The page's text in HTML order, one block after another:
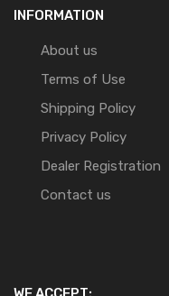
INFORMATION
About us
Terms of Use
Shipping Policy
Privacy Policy
Dealer Registration
Contact us